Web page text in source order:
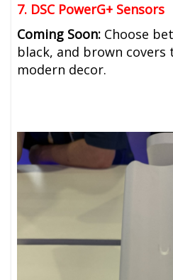
7. DSC PowerG+ Sensors
Coming Soon: Choose
black, and brown
modern decor.